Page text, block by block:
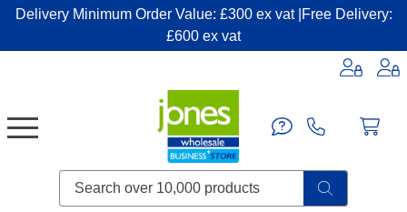
Delivery Minimum Order Value: £300 ex vat |Free Delivery:
£600 ex vat